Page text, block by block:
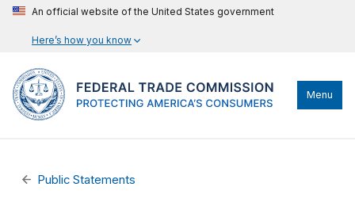
An official website of the United States government
Here’s how you know
Menu
Public Statements